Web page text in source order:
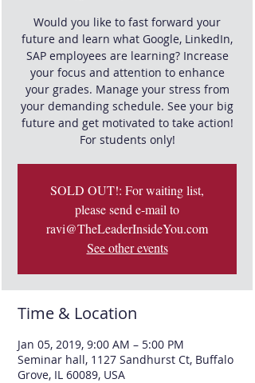
Would you like to fast forward your
future and learn what Google, LinkedIn,
SAP employees are learning? Increase
your focus and attention to enhance
your grades. Manage your stress from
your demanding schedule. See your big
future and get motivated to take action!
For students only!
SOLD OUT!: For waiting list,
please send e-mail to
ravi@TheLeaderInsideYou.com
See other events
Time & Location
Jan 05, 2019, 9:00 AM – 5:00 PM
Seminar hall, 1127 Sandhurst Ct, Buffalo
Grove, IL 60089, USA